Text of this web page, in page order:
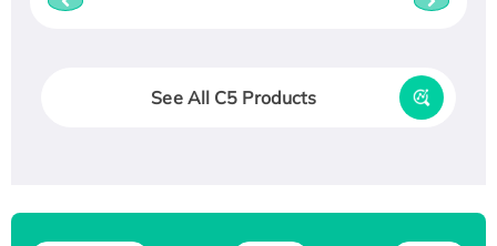
See All C5 Products